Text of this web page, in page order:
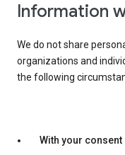
Information
We do not share
organizations and
the following
With your consent